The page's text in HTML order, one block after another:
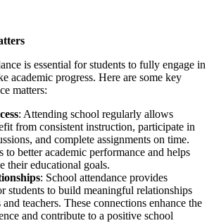
is essential for students to fully engage in
academic progress. Here are some key
matters:
: Attending school regularly allows
from consistent instruction, participate in
and complete assignments on time.
to better academic performance and helps
their educational goals.
: School attendance provides
students to build meaningful relationships
teachers. These connections enhance the
and contribute to a positive school